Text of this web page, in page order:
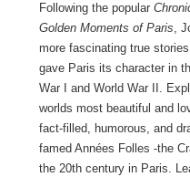
Following the popular
Golden Moments of Paris,
more fascinating true
gave Paris its character in
War I and World War II.
worlds most beautiful and
fact-filled, humorous, and
famed Années Folles -the
the 20th century in Paris.